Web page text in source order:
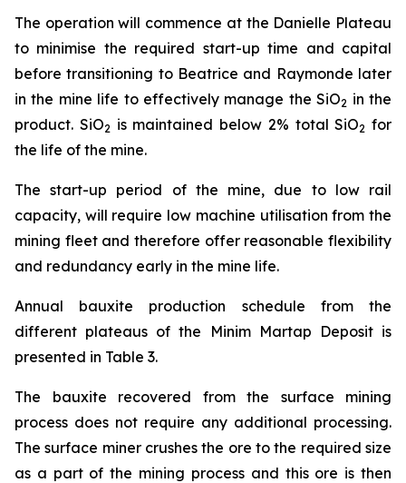
The operation will commence at the Danielle Plateau
to minimise the required start-up time and capital
before transitioning to Beatrice and Raymonde later
in the mine life to effectively manage the SiO2 in the
product. SiO2 is maintained below 2% total SiO2 for
the life of the mine.
The start-up period of the mine, due to low rail
capacity, will require low machine utilisation from the
mining fleet and therefore offer reasonable flexibility
and redundancy early in the mine life.
Annual bauxite production schedule from the
different plateaus of the Minim Martap Deposit is
presented in Table 3.
The bauxite recovered from the surface mining
process does not require any additional processing.
The surface miner crushes the ore to the required size
as a part of the mining process and this ore is then